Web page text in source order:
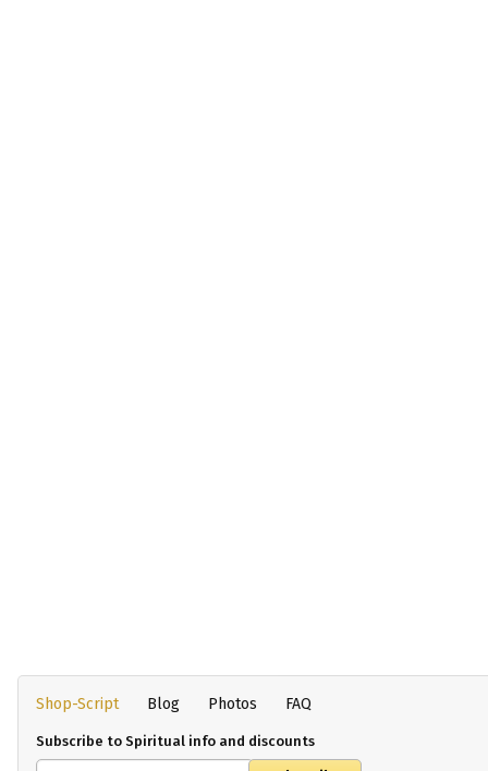
Shop-Script Blog Photos FAQ
Subscribe to Spiritual info and discounts